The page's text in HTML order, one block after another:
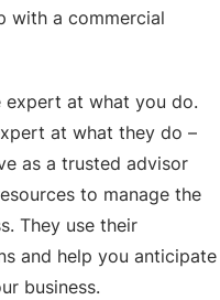
with a commercial
expert at what you do.
at what they do –
as a trusted advisor
to manage the
They use their
and help you anticipate
business.